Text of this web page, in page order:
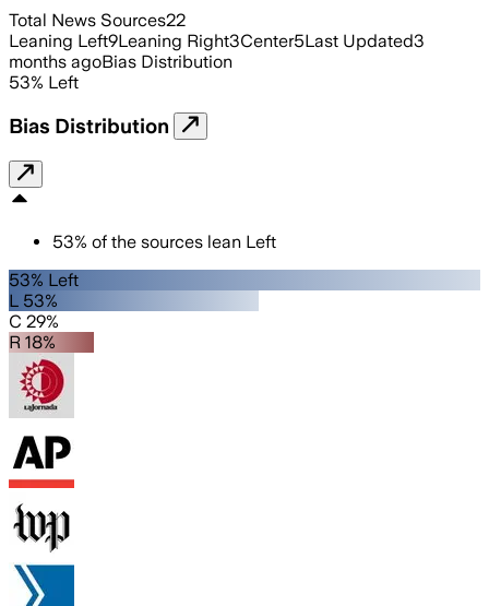
Total News Sources22
Leaning Left9Leaning Right3Center5Last Updated3
months agoBias Distribution
53% Left
Bias Distribution
53% of the sources lean Left
53% Left
L 53%
C 29%
R 18%